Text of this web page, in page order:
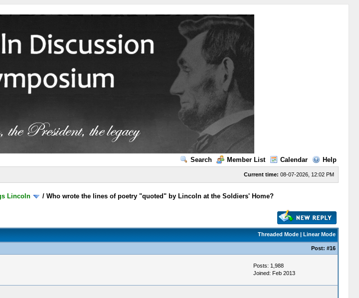
Search Member List Calendar Help
Current time: 08-07-2026, 12:02 PM
Lincoln /Who wrote the lines of poetry "quoted" by Lincoln at the Soldiers' Home?
Threaded Mode| Linear Mode
Post: #16
Posts: 1,988
Joined: Feb 2013